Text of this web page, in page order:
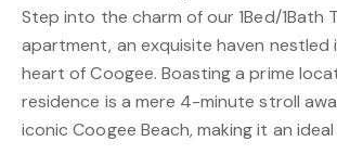
Step into the charm of our 1Bed/1Bath
apartment, an exquisite haven nestled
heart of Coogee. Boasting a prime
residence is a mere 4-minute stroll
iconic Coogee Beach, making it an